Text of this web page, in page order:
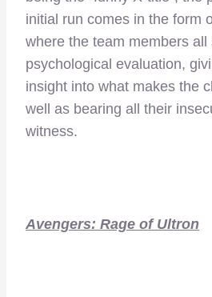
initial run comes in the form
where the team members all
psychological evaluation,
insight into what makes the
well as bearing all their
witness.
Avengers: Rage of Ultron